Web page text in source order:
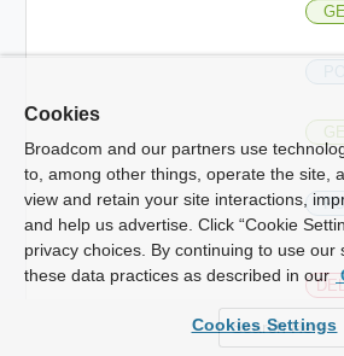
Cookies
Broadcom and our partners use
to, among other things, operate the site,
view and retain your site interactions,
and help us advertise. Click “Cookie
privacy choices. By continuing to use our
these data practices as described in our
Cookies Settings